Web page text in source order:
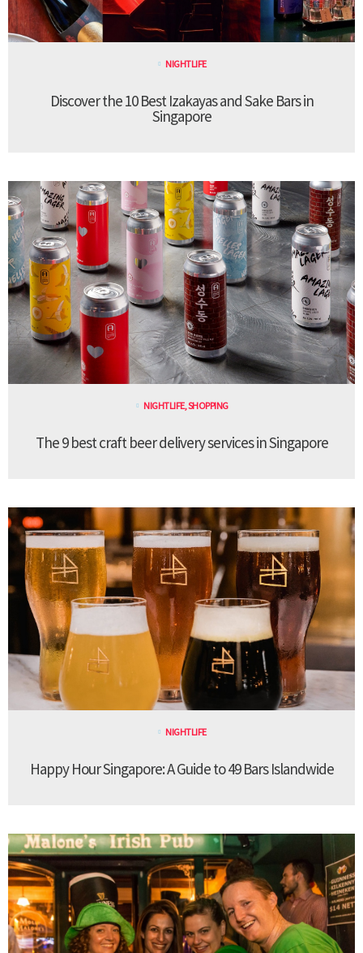
NIGHTLIFE
Discover the 10 Best Izakayas and Sake Bars in
Singapore
NIGHTLIFE,SHOPPING
The 9 best craft beer delivery services in Singapore
NIGHTLIFE
Happy Hour Singapore: A Guide to 49 Bars Islandwide